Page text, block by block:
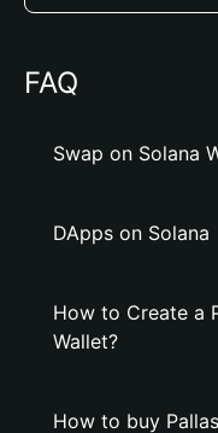
FAQ
Swap on Solana
DApps on Solana
How to Create a
Wallet?
How to buy